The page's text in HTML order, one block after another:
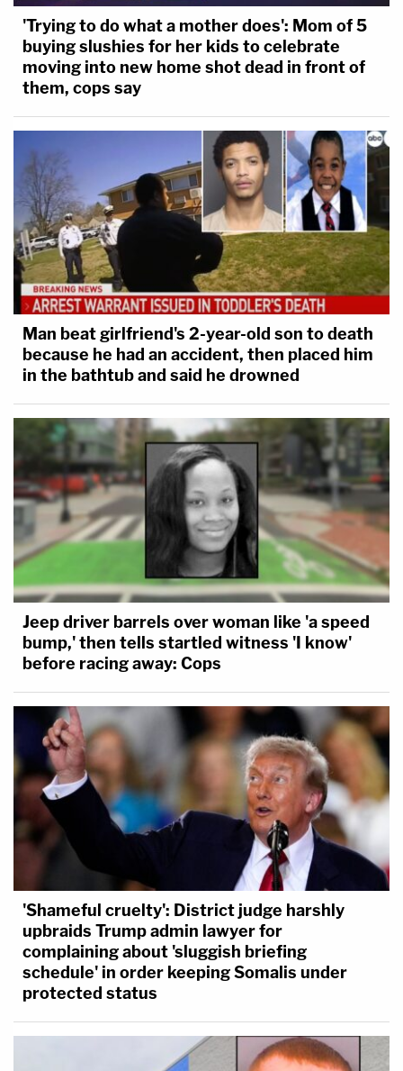
'Trying to do what a mother does': Mom of 5
buying slushies for her kids to celebrate
moving into new home shot dead in front of
them, cops say
Man beat girlfriend's 2-year-old son to death
because he had an accident, then placed him
in the bathtub and said he drowned
Jeep driver barrels over woman like 'a speed
bump,' then tells startled witness 'I know'
before racing away: Cops
'Shameful cruelty': District judge harshly
upbraids Trump admin lawyer for
complaining about 'sluggish briefing
schedule' in order keeping Somalis under
protected status